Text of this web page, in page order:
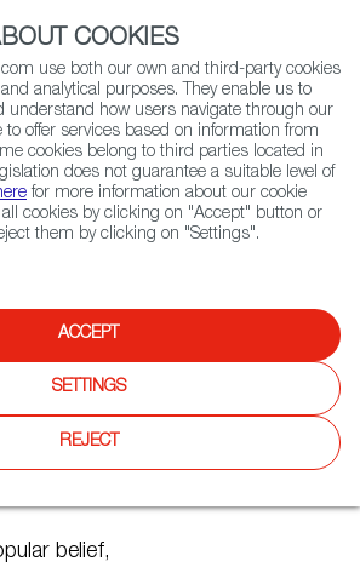
(+34) 913 497 100 |
Search
for Late Summer and Early Fall
Spanish Reds
and Early
belief,
COOKIES
use both our own and third-party cookies
analytical purposes. They enable us to
understand how users navigate through our
to offer services based on information from
cookies belong to third parties located in
does not guarantee a suitable level of
for more information about our cookie
all cookies by clicking on "Accept" button or
them by clicking on "Settings".
ACCEPT
SETTINGS
REJECT